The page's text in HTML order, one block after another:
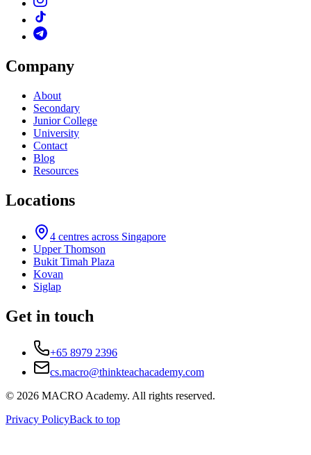
Company
About
Secondary
Junior College
University
Contact
Blog
Resources
Locations
4 centres across Singapore
Upper Thomson
Bukit Timah Plaza
Kovan
Siglap
Get in touch
+65 8979 2396
cs.macro@thinkteachacademy.com
© 2026 MACRO Academy. All rights reserved.
Privacy PolicyBack to top